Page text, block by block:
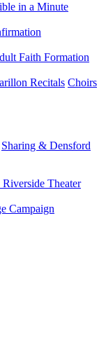
in a Minute
Faith Formation
Recitals Choirs
Sharing & Densford
Riverside Theater
Campaign